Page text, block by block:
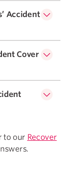
Accident
Cover
to our Recover